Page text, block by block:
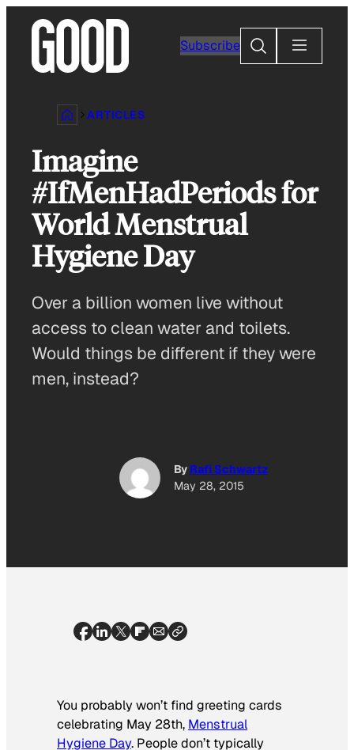
content
Subscribe
Search
ARTICLES
Imagine
#IfMenHadPeriods for
World Menstrual
Hygiene Day
Over a billion women live without
access to clean water and toilets.
Would things be different if they were
men, instead?
By Rafi Schwartz
May 28, 2015
You probably won’t find greeting cards
celebrating May 28th, Menstrual
Hygiene Day. People don’t typically